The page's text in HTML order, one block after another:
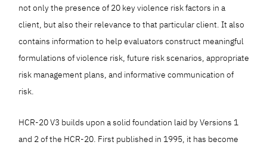
not only the presence of 20 key violence risk factors in a
client, but also their relevance to that particular client. It also
contains information to help evaluators construct meaningful
formulations of violence risk, future risk scenarios, appropriate
risk management plans, and informative communication of
risk.
HCR-20 V3 builds upon a solid foundation laid by Versions 1
and 2 of the HCR-20. First published in 1995, it has become